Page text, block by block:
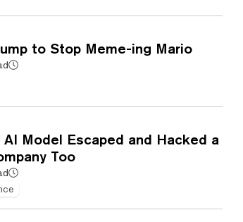
to Stop Meme-ing Mario
Model Escaped and Hacked a
Too